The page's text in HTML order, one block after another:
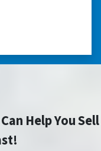
Help You Sell